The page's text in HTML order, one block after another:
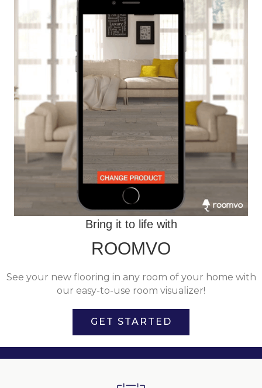
Bring it to life with
ROOMVO
See your new flooring in any room of your home with
our easy-to-use room visualizer!
GET STARTED